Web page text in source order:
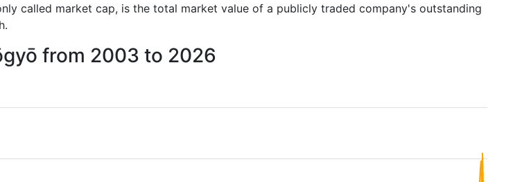
called market cap, is the total market value of a publicly traded company's outstanding
from 2003 to 2026